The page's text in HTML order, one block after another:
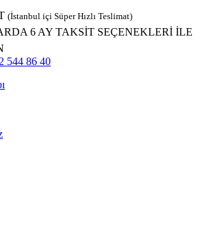
(İstanbul içi Süper Hızlı Teslimat)
6 AY TAKSİT SEÇENEKLERİ İLE
544 86 40